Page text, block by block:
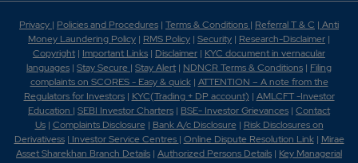
Privacy | Policies and Procedures | Terms & Conditions | Referral T & C | Anti
Money Laundering Policy | RMS Policy | Security | Research-Disclaimer |
Copyright | Important Links | Disclaimer | KYC document in vernacular
languages | Stay Secure | Stay Alert | NDNCR Terms & Conditions | Filing
complaints on SCORES - Easy & quick| ATTENTION – A note from the
Regulators for Investors| KYC(Trading + DP account) | AMLCFT -Investor
Education | SEBI Investor Charters | BSE- Investor Grievances | Contact
Us| Complaints Disclosure| Bank A/c Disclosure| Risk Disclosures on
Derivativess| Investor Service Centres | Online Dispute Resolution Link| Mirae
Asset Sharekhan Branch Details | Authorized Persons Details | Key Managerial